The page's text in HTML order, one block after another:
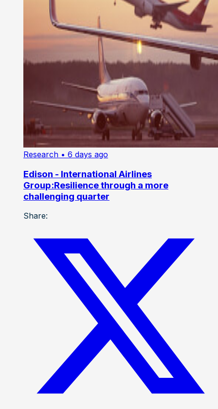
Research • 6 days ago
Edison - International Airlines
Group:Resilience through a more
challenging quarter
Share: